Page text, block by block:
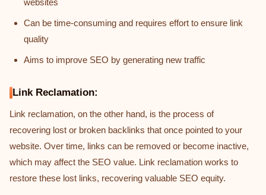
websites
Can be time-consuming and requires effort to ensure link
quality
Aims to improve SEO by generating new traffic
Link Reclamation:
Link reclamation, on the other hand, is the process of
recovering lost or broken backlinks that once pointed to your
website. Over time, links can be removed or become inactive,
which may affect the SEO value. Link reclamation works to
restore these lost links, recovering valuable SEO equity.